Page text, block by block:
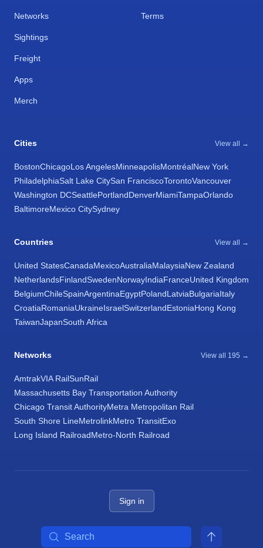
Networks
Sightings
Freight
Apps
Merch
Terms
Cities View all →
BostonChicagoLos AngelesMinneapolisMontréalNew York
PhiladelphiaSalt Lake CitySan FranciscoTorontoVancouver
Washington DCSeattlePortlandDenverMiamiTampaOrlando
BaltimoreMexico CitySydney
Countries View all →
United StatesCanadaMexicoAustraliaMalaysiaNew Zealand
NetherlandsFinlandSwedenNorwayIndiaFranceUnited Kingdom
BelgiumChileSpainArgentinaEgyptPolandLatviaBulgariaItaly
CroatiaRomaniaUkraineIsraelSwitzerlandEstoniaHong Kong
TaiwanJapanSouth Africa
Networks View all 195 →
AmtrakVIA RailSunRail
Massachusetts Bay Transportation Authority
Chicago Transit AuthorityMetra Metropolitan Rail
South Shore LineMetrolinkMetro TransitExo
Long Island RailroadMetro-North Railroad
Sign in
Search